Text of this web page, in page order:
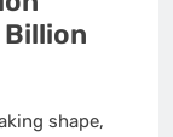
shape,